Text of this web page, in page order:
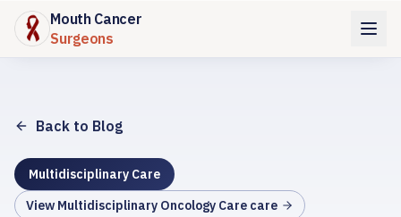
Mouth Cancer
Surgeons
Back to Blog
Multidisciplinary Care
View Multidisciplinary Oncology Care care